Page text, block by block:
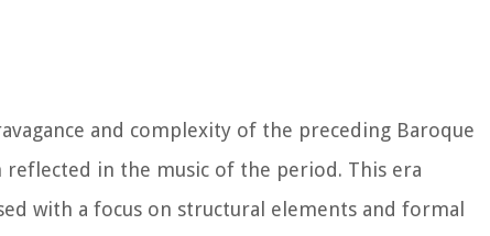
and complexity of the preceding Baroque
in the music of the period. This era
with a focus on structural elements and formal